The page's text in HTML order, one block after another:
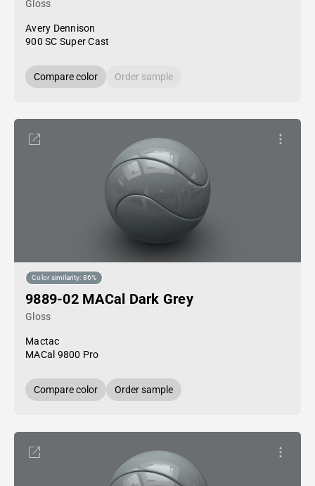
Gloss
Avery Dennison
900 SC Super Cast
Compare color Order sample
Color similarity: 86%
9889-02 MACal Dark Grey
Gloss
Mactac
MACal 9800 Pro
Compare color Order sample